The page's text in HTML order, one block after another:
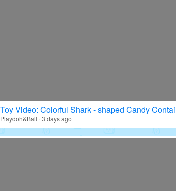
Toy Video: Colorful Shark - shaped Candy
Playdoh&Ball · 3 days ago